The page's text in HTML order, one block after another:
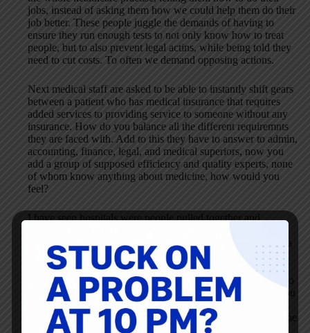
jobs, instead of asking them how we could help them do their
job better. These people juggle the demands of having to
ensure they run enough tests to not only know how to treat
people, but to also prevent legal actins, while being told they
need to cut costs. To often we demand opposing actions.
Next medical staff are asked to be able to instantly shift gears
between a patient who has medical insurance that requires
added services to providing service to someone without any
insurance. How do you balance all the different requiremnts
they are faced with. Add to this they have to answer to admin,
accounting, finance, legal, and medical superiors, now you
add a group of supposed efficiency and quality experts, none
of whom know anything about medicine, how would you
feel?
I have seen hospitals were people pulled together and
with the top showing respect for everyone under them, and a
wellingness to put everything on the table to see how things
can be made better. Consultants, and hired guns (expert
managers) are often under pressure to show instant results, so
they try attacking symptoms instead of the real problems. You
start by learning about the people, than you start seeing who
can help fix what. After all the only really good solution is the
one they come up with anyway.